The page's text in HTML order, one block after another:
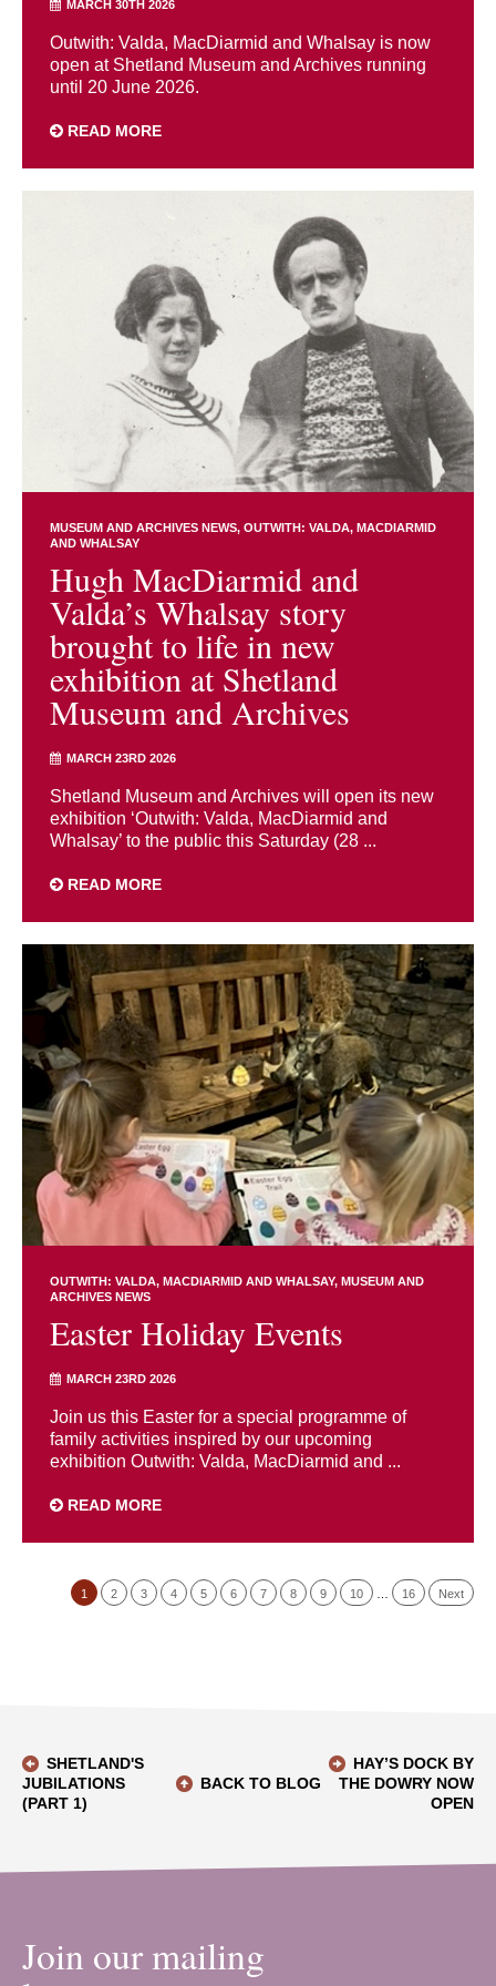
MARCH 30TH 2026
Outwith: Valda, MacDiarmid and Whalsay is now
open at Shetland Museum and Archives running
until 20 June 2026.
READ MORE
MUSEUM AND ARCHIVES NEWS OUTWITH: VALDA, MACDIARMID
AND WHALSAY
Hugh MacDiarmid and
Valda’s Whalsay story
brought to life in new
exhibition at Shetland
Museum and Archives
MARCH 23RD 2026
Shetland Museum and Archives will open its new
exhibition ‘Outwith: Valda, MacDiarmid and
Whalsay’ to the public this Saturday (28 ...
READ MORE
OUTWITH: VALDA, MACDIARMID AND WHALSAY MUSEUM AND
ARCHIVES NEWS
Easter Holiday Events
MARCH 23RD 2026
Join us this Easter for a special programme of
family activities inspired by our upcoming
exhibition Outwith: Valda, MacDiarmid and ...
READ MORE
1 2 3 4 5 6 7 8 9 10 16 Next
SHETLAND'S
JUBILATIONS
(PART 1)
BACK TO BLOG
HAY’S DOCK BY
THE DOWRY NOW
OPEN
Join our mailing